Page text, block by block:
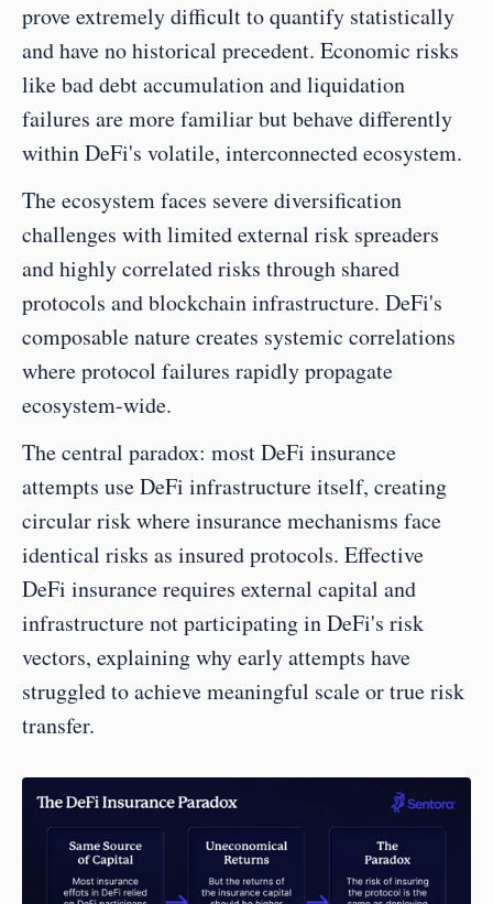
prove extremely difficult to quantify statistically
and have no historical precedent. Economic risks
like bad debt accumulation and liquidation
failures are more familiar but behave differently
within DeFi's volatile, interconnected ecosystem.
The ecosystem faces severe diversification
challenges with limited external risk spreaders
and highly correlated risks through shared
protocols and blockchain infrastructure. DeFi's
composable nature creates systemic correlations
where protocol failures rapidly propagate
ecosystem-wide.
The central paradox: most DeFi insurance
attempts use DeFi infrastructure itself, creating
circular risk where insurance mechanisms face
identical risks as insured protocols. Effective
DeFi insurance requires external capital and
infrastructure not participating in DeFi's risk
vectors, explaining why early attempts have
struggled to achieve meaningful scale or true risk
transfer.